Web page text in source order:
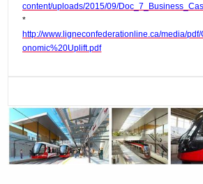
content/uploads/2015/09/
*
http://www.ligneconfederationline.ca/media/
onomic%20Uplift.pdf